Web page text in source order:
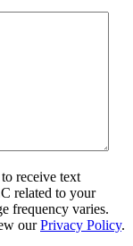
receive text
related to your
frequency varies.
ourPrivacy Policy.